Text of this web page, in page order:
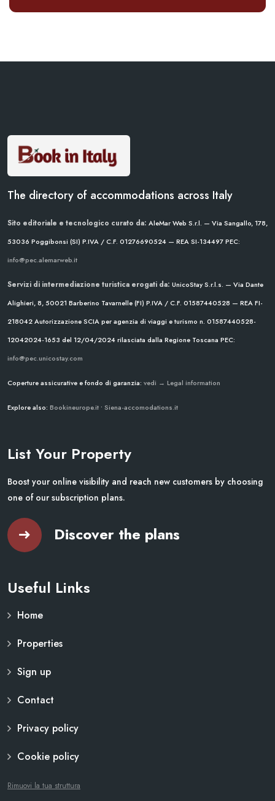
The directory of accommodations across Italy
Sito editoriale e tecnologico curato da: AleMar Web S.r.l. — Via Sangallo, 178,
53036 Poggibonsi (SI) P.IVA / C.F. 01276690524 — REA SI-134497PEC:
info@pec.alemarweb.it
Servizi di intermediazione turistica erogati da: UnicoStay S.r.l.s. — Via Dante
Alighieri, 8, 50021 Barberino Tavarnelle (FI) P.IVA / C.F. 01587440528 — REA FI-
218042Autorizzazione SCIA per agenzia di viaggi e turismo n. 01587440528-
12042024-1653 del 12/04/2024rilasciata dalla Regione Toscana PEC:
info@pec.unicostay.com
Coperture assicurative e fondo di garanzia: vedi → Legal information
Explore also: Bookineurope.it • Siena-accomodations.it
List Your Property
Boost your online visibility and reach new customers by choosing
one of our subscription plans.
Discover the plans
Useful Links
Home
Properties
Sign up
Contact
Privacy policy
Cookie policy
Rimuovi la tua struttura